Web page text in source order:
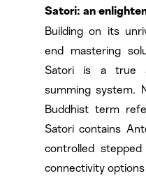
Satori: an
Building on its
end mastering
Satori is a true
summing system.
Buddhist term
Satori contains
controlled
connectivity